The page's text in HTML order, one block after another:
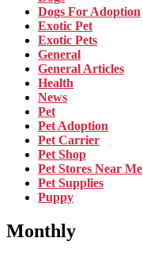
Dogs For Adoption
Exotic Pet
Exotic Pets
General
General Articles
Health
News
Pet
Pet Adoption
Pet Carrier
Pet Shop
Pet Stores Near Me
Pet Supplies
Puppy
Monthly